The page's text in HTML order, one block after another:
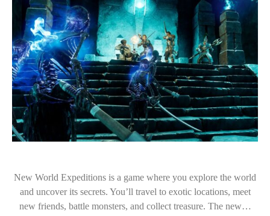
New World Expeditions is a game where you explore the world
and uncover its secrets. You’ll travel to exotic locations, meet
new friends, battle monsters, and collect treasure. The new…